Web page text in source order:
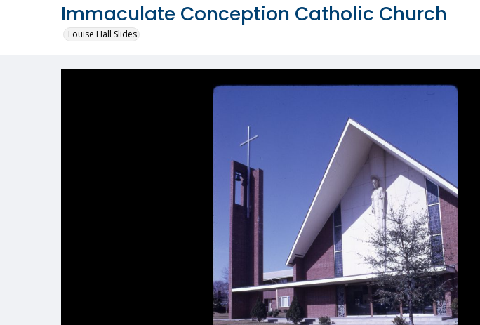
Immaculate Conception Catholic Church
Louise Hall Slides